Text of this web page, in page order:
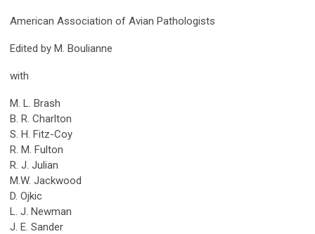
American Association of Avian Pathologists
Edited by M. Boulianne
with
M. L. Brash
B. R. Charlton
S. H. Fitz-Coy
R. M. Fulton
R. J. Julian
M.W. Jackwood
D. Ojkic
L. J. Newman
J. E. Sander